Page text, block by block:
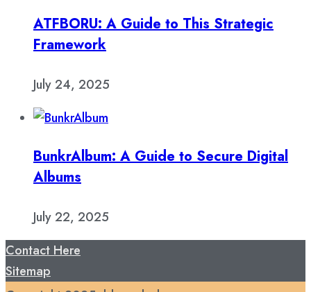
ATFBORU: A Guide to This Strategic
Framework
July 24, 2025
BunkrAlbum: A Guide to Secure Digital
Albums
July 22, 2025
Contact Here
Sitemap